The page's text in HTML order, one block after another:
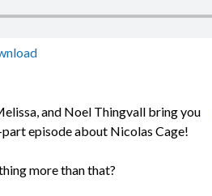
and Noel Thingvall bring you
episode about Nicolas Cage!
more than that?